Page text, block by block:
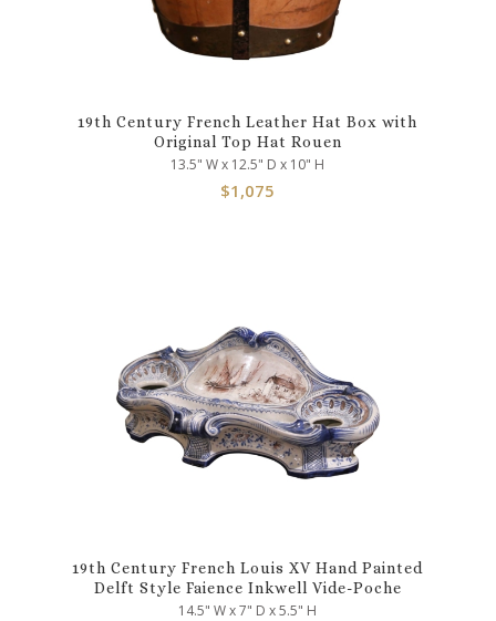
19th Century French Leather Hat Box with
Original Top Hat Rouen
13.5" W x 12.5" D x 10" H
$1,075
19th Century French Louis XV Hand Painted
Delft Style Faience Inkwell Vide-Poche
14.5" W x 7" D x 5.5" H